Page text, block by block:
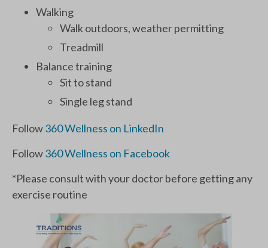
Walking
Walk outdoors, weather permitting
Treadmill
Balance training
Sit to stand
Single leg stand
Follow360 Wellness on LinkedIn
Follow360 Wellness on Facebook
*Please consult with your doctor before getting any
exercise routine